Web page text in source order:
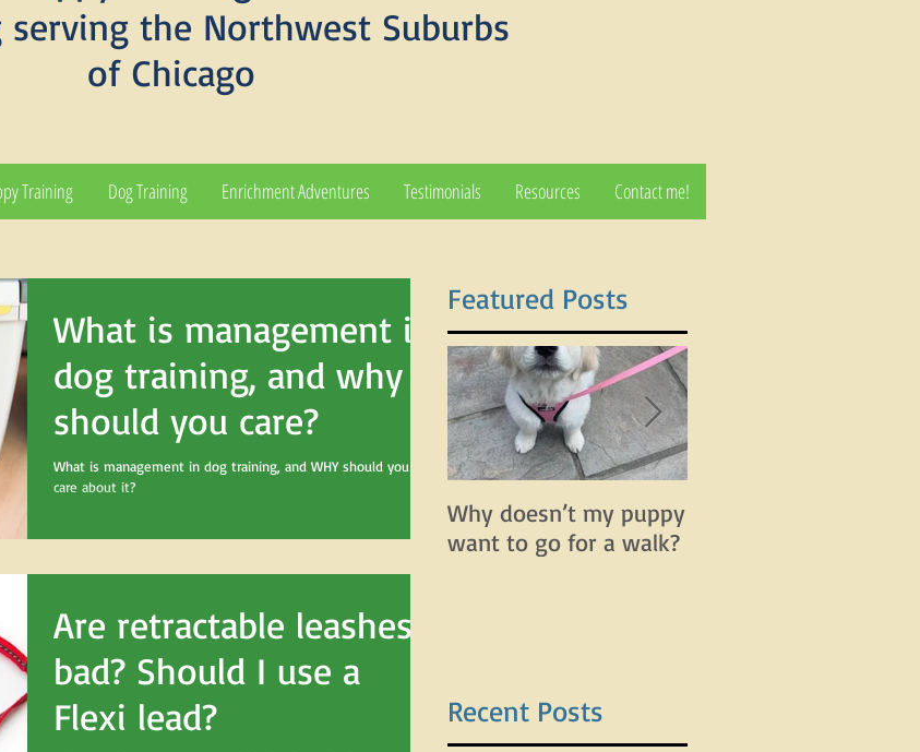
serving the Northwest Suburbs
of Chicago
Training Dog Training Enrichment Adventures Testimonials Resources Contact me!
What is management in
dog training, and why
should you care?
What is management in dog training, and WHY should you
care about it?
Are retractable leashes
bad? Should I use a
Flexi lead?
Featured Posts
Why doesn’t my puppy
want to go for a walk?
Recent Posts